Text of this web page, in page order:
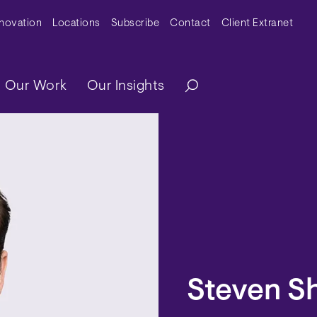
MenuLocations Subscribe Contact Client Extranet
Our Work Our Insights
Steven